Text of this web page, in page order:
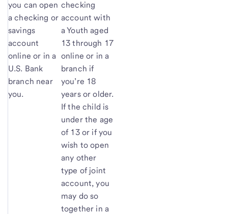
you can open
a checking or
savings
account
online or in a
U.S. Bank
branch near
you.
checking
account with
a Youth aged
13 through 17
online or in a
branch if
you’re 18
years or older.
If the child is
under the age
of 13 or if you
wish to open
any other
type of joint
account, you
may do so
together in a